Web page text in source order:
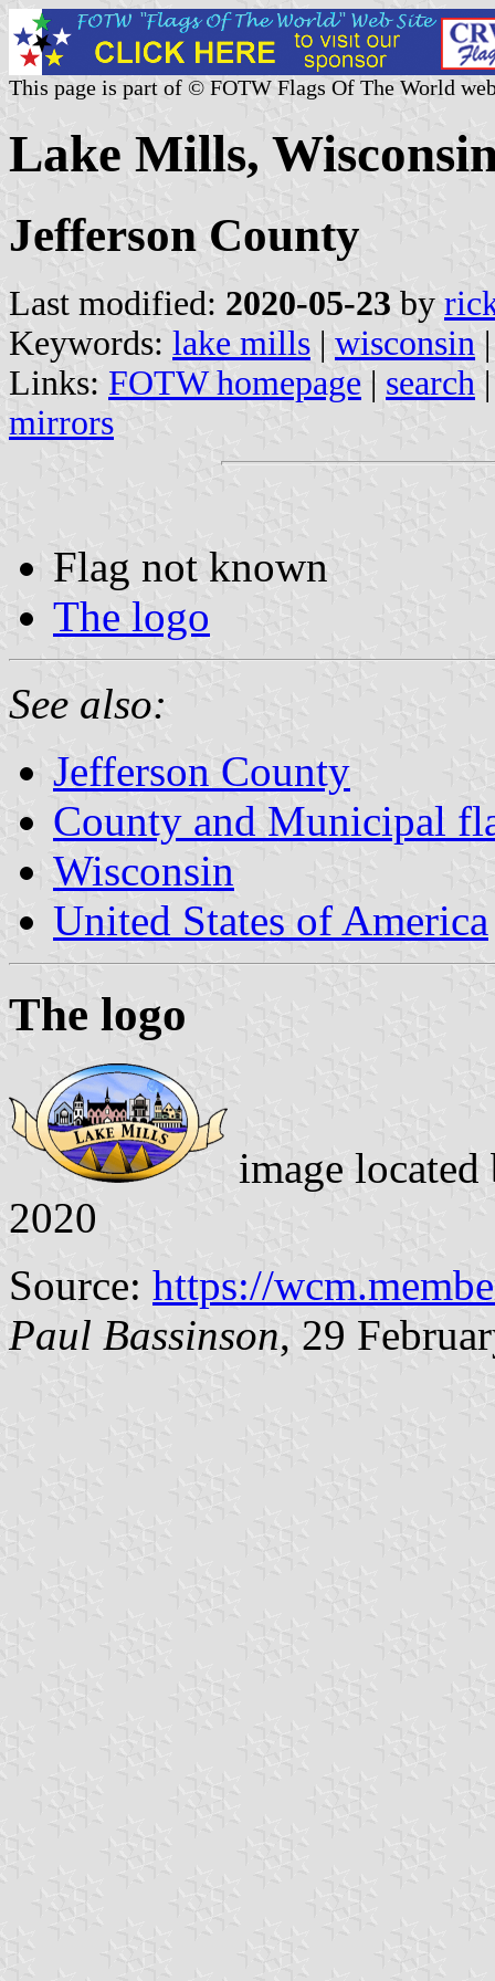
This page is part of © FOTW Flags Of The World
Lake Mills,
Jefferson County
Last modified: 2020-05-23 by
Keywords: lake mills | wisconsin
Links: FOTW homepage | search
mirrors
Flag not known
The logo
See also:
Jefferson County
County and Municipal
Wisconsin
United States of America
The logo
image
2020
Source: https://
Paul Bassinson, 29